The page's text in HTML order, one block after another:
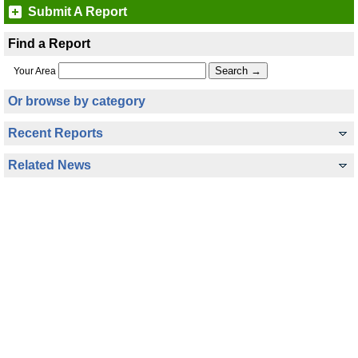
Submit A Report
Find a Report
Your Area
Or browse by category
Recent Reports
Related News